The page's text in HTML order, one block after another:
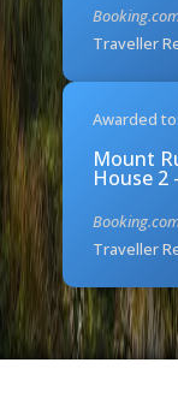
Traveller
Awarded to:
Mount
House 2
Traveller